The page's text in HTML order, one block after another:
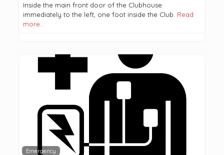
Inside the main front door of the Clubhouse
immediately to the left, one foot inside the Club. Read
more…
Emergency